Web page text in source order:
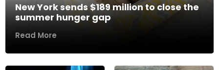
New York sends $189 million to close the
summer hunger gap
Read More